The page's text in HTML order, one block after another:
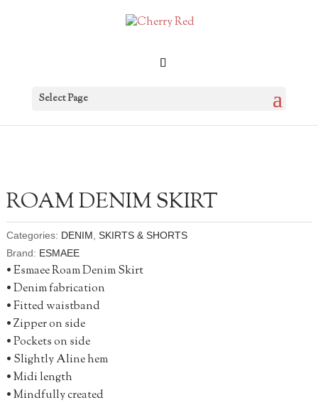
Select Page
ROAM DENIM SKIRT
Categories: DENIM, SKIRTS & SHORTS
Brand: ESMAEE
• Esmaee Roam Denim Skirt
• Denim fabrication
• Fitted waistband
• Zipper on side
• Pockets on side
• Slightly Aline hem
• Midi length
• Mindfully created